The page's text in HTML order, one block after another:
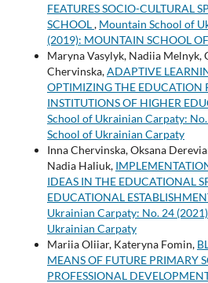
FEATURES SOCIO-CULTURAL
SCHOOL, Mountain School of
(2019): MOUNTAIN SCHOOL
Maryna Vasylyk, Nadiia Melnyk,
Chervinska,ADAPTIVE
OPTIMIZING THE EDUCATION
INSTITUTIONS OF HIGHER
School of Ukrainian Carpaty:
School of Ukrainian Carpaty
Inna Chervinska, Oksana
Nadia Haliuk,
IDEAS IN THE EDUCATIONAL
EDUCATIONAL
Ukrainian Carpaty: No. 24
Ukrainian Carpaty
Mariia Oliiar, Kateryna Fomin,
MEANS OF FUTURE PRIMARY
PROFESSIONAL